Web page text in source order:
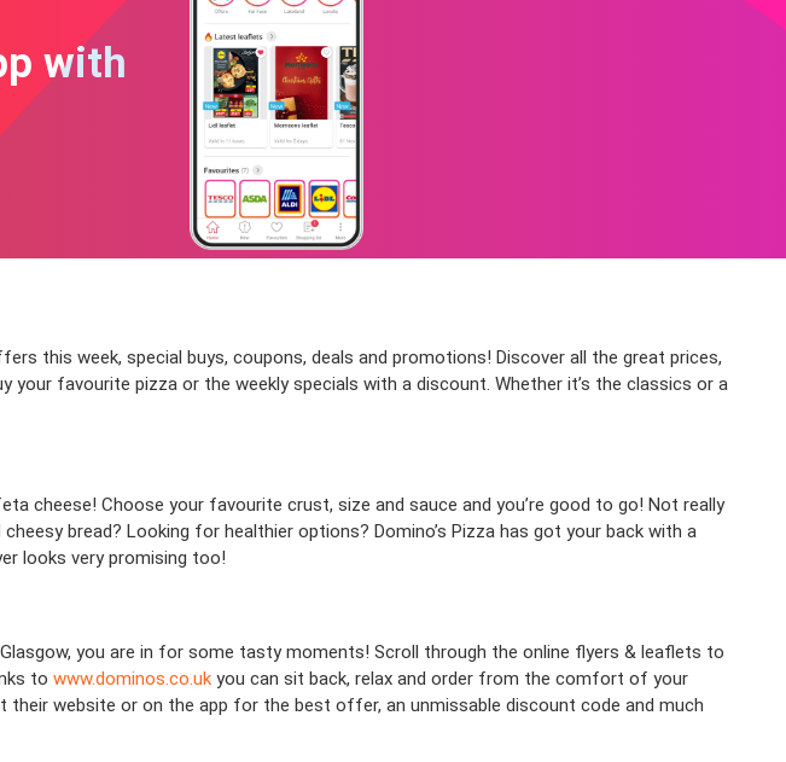
with
this week, special buys, coupons, deals and promotions! Discover all the great prices,
favourite pizza or the weekly specials with a discount. Whether it’s the classics or a
cheese! Choose your favourite crust, size and sauce and you’re good to go! Not really
bread? Looking for healthier options? Domino’s Pizza has got your back with a
looks very promising too!
you are in for some tasty moments! Scroll through the online flyers & leaflets to
to www.dominos.co.uk you can sit back, relax and order from the comfort of your
their website or on the app for the best offer, an unmissable discount code and much